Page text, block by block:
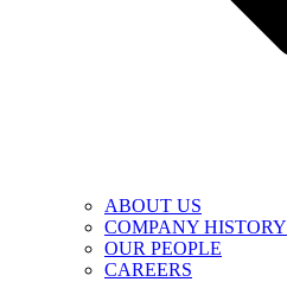
ABOUT US
COMPANY HISTORY
OUR PEOPLE
CAREERS